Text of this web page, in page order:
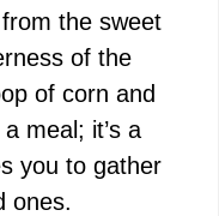
the sweet
of the
of corn and
meal; it’s a
you to gather
ones.